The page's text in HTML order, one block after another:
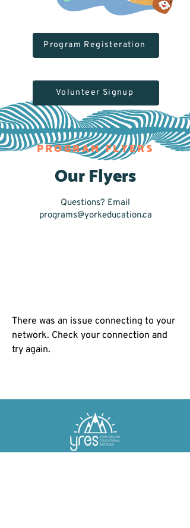
Program Registeration
Volunteer Signup
PROGRAM FLYERS
Our Flyers
Questions? Email
programs@yorkeducation.ca
There was an issue connecting to your
network. Check your connection and
try again.